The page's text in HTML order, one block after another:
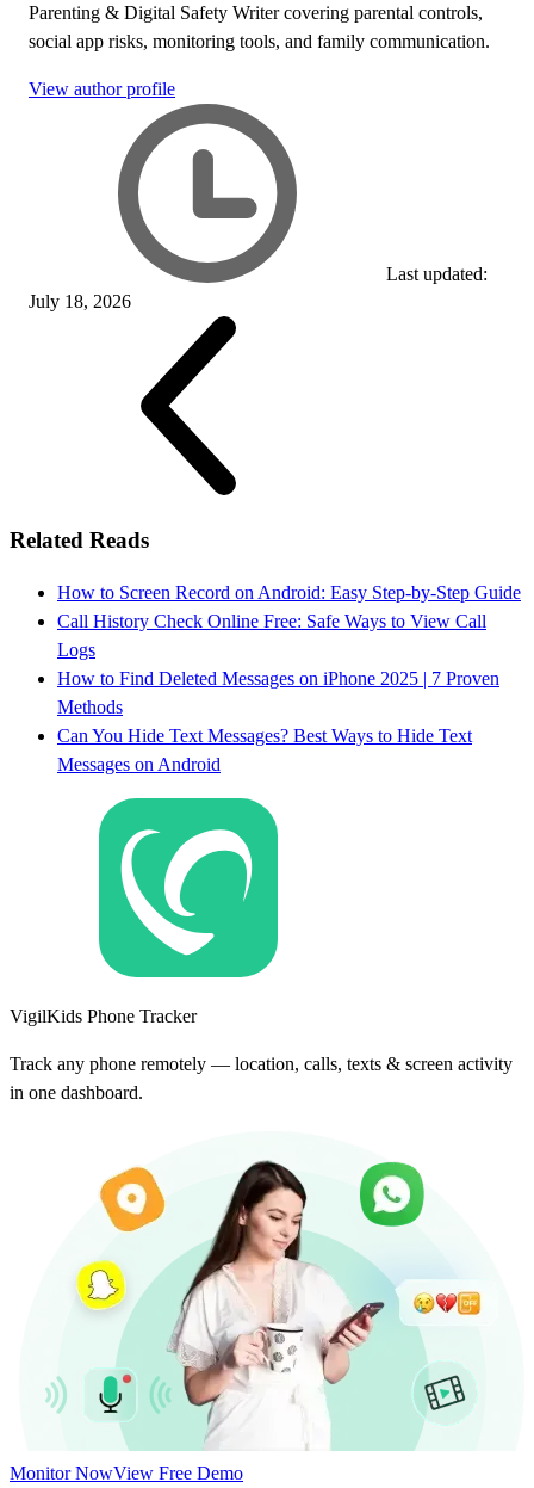
Parenting & Digital Safety Writer covering parental controls,
social app risks, monitoring tools, and family communication.
View author profile
Last updated:
July 18, 2026
Related Reads
How to Screen Record on Android: Easy Step-by-Step Guide
Call History Check Online Free: Safe Ways to View Call
Logs
How to Find Deleted Messages on iPhone 2025 | 7 Proven
Methods
Can You Hide Text Messages? Best Ways to Hide Text
Messages on Android
VigilKids Phone Tracker
Track any phone remotely — location, calls, texts & screen activity
in one dashboard.
Monitor NowView Free Demo